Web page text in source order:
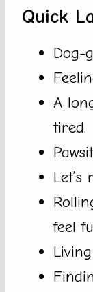
Quick
Dog-
A
tired.
feel